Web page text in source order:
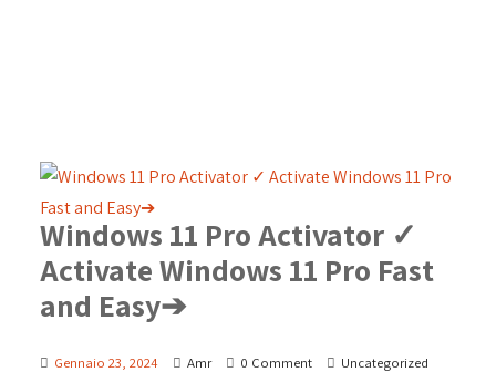
Windows 11 Pro Activator ✓
Activate Windows 11 Pro Fast
and Easy➔
Gennaio 23, 2024 Amr 0 Comment Uncategorized